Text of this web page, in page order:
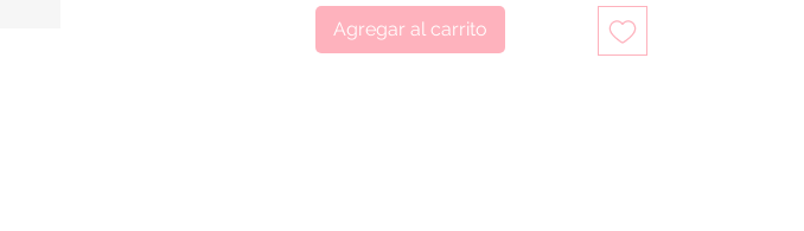
inconmensurable entre familiares
cercanos.
Agregar al carrito